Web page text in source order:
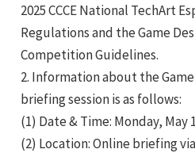
2025 CCCE National TechArt
Regulations and the Game
Competition Guidelines.
2. Information about the
briefing session is as follows:
(1) Date & Time: Monday, May
(2) Location: Online briefing